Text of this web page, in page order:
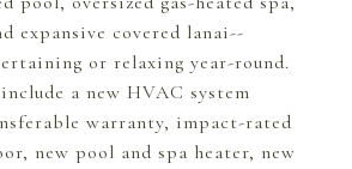
expansive covered lanai--
or relaxing year-round.
a new HVAC system
warranty, impact-rated
new pool and spa heater, new